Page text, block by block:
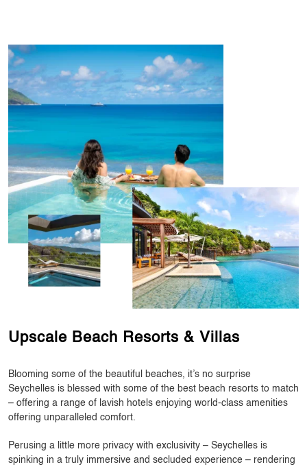
Upscale Beach Resorts & Villas
Blooming some of the beautiful beaches, it’s no surprise
Seychelles is blessed with some of the best beach resorts to match
– offering a range of lavish hotels enjoying world-class amenities
offering unparalleled comfort.
Perusing a little more privacy with exclusivity – Seychelles is
spinking in a truly immersive and secluded experience – rendering